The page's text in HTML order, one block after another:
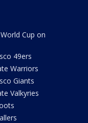
Cup on
49ers
Warriors
Giants
Valkyries